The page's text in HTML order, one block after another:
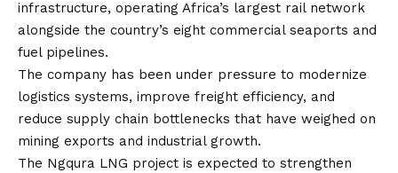
infrastructure, operating Africa’s largest rail network
alongside the country’s eight commercial seaports and
fuel pipelines.
The company has been under pressure to modernize
logistics systems, improve freight efficiency, and
reduce supply chain bottlenecks that have weighed on
mining exports and industrial growth.
The Ngqura LNG project is expected to strengthen